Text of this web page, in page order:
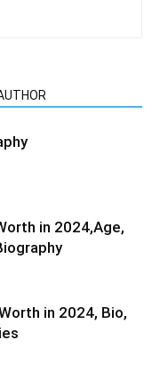
in 2024,Age,
in 2024, Bio,